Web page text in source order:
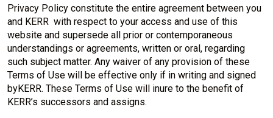
Privacy Policy constitute the entire agreement between you
and KERR with respect to your access and use of this
website and supersede all prior or contemporaneous
understandings or agreements, written or oral, regarding
such subject matter. Any waiver of any provision of these
Terms of Use will be effective only if in writing and signed
byKERR. These Terms of Use will inure to the benefit of
KERR’s successors and assigns.